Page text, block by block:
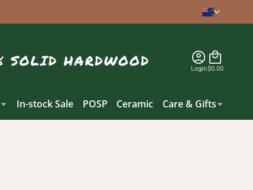
Login$0.00
In-stock Sale POSP Ceramic Care & Gifts